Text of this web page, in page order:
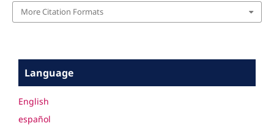
More Citation Formats
Language
English
español